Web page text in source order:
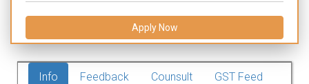
Apply Now
Info Feedback Counsult GST Feed